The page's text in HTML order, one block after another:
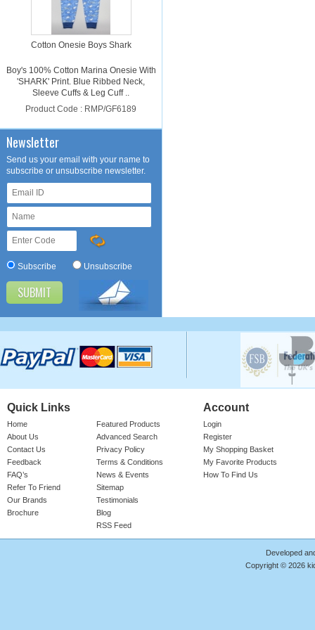
Cotton Onesie Boys Shark
Boy's 100% Cotton Marina Onesie With
Sleeve Cuffs & Leg Cuff ..
Product Code : RMP/GF6189
Please login for price
Cotton Onesie Girls Dalmatian
Girl's 100% Cotton Light Pink Onesie
With 'DALMATIAN' Print. Light Pink
Ribbed Neck, Sleeve Cuffs ..
Product Code : RMP/GF4188
Cotton Onesie Girls Floral
Girl's 100% Cotton Bright Rose Onesie
With 'FLORAL' Print. Red Ribbed Neck,
Sleeve Cuffs & Le ..
Product Code : RMP/GF4187
Newsletter
Send us your email with your name to
subscribe or unsubscribe newsletter.
Subscribe Unsubscribe
Quick Links
Home
About Us
Contact Us
Feedback
FAQ’s
Refer To Friend
Our Brands
Brochure
Featured Products
Advanced Search
Privacy Policy
Terms & Conditions
News & Events
Sitemap
Testimonials
Blog
RSS Feed
Account
Login
Register
My Shopping Basket
My Favorite Products
How To Find Us
Developed
Copyright © 2026